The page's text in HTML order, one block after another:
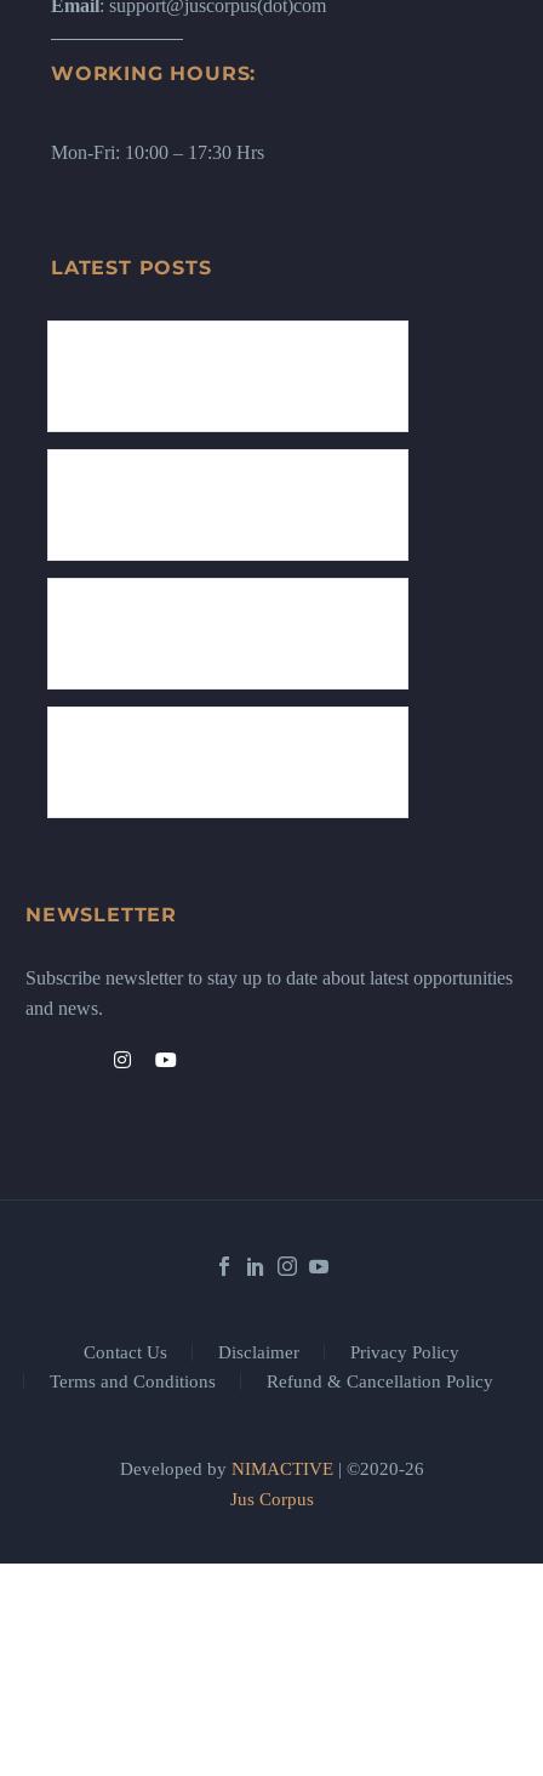
Email : support@juscorpus(dot)com
WORKING HOURS:
Mon-Fri: 10:00 – 17:30 Hrs
LATEST POSTS
NEWSLETTER
Subscribe newsletter to stay up to date about latest opportunities
and news.
Contact Us Disclaimer
Privacy Policy
Terms and Conditions
Refund & Cancellation Policy
Developed by NIMACTIVE| ©2020-26
Jus Corpus